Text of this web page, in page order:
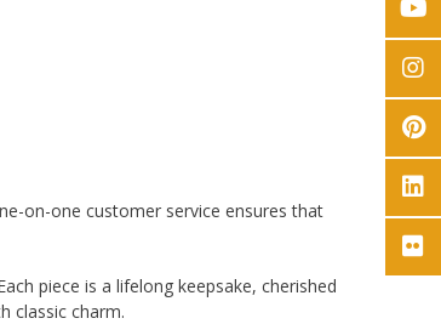
on-one customer service ensures that
piece is a lifelong keepsake, cherished
classic charm.